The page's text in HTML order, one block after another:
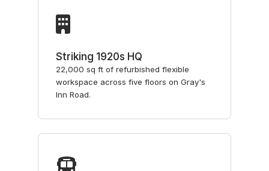
Striking 1920s HQ
22,000 sq ft of refurbished flexible
workspace across five floors on Gray's
Inn Road.